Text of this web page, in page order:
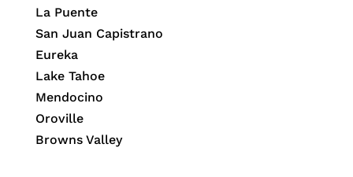
La Puente
San Juan Capistrano
Eureka
Lake Tahoe
Mendocino
Oroville
Browns Valley